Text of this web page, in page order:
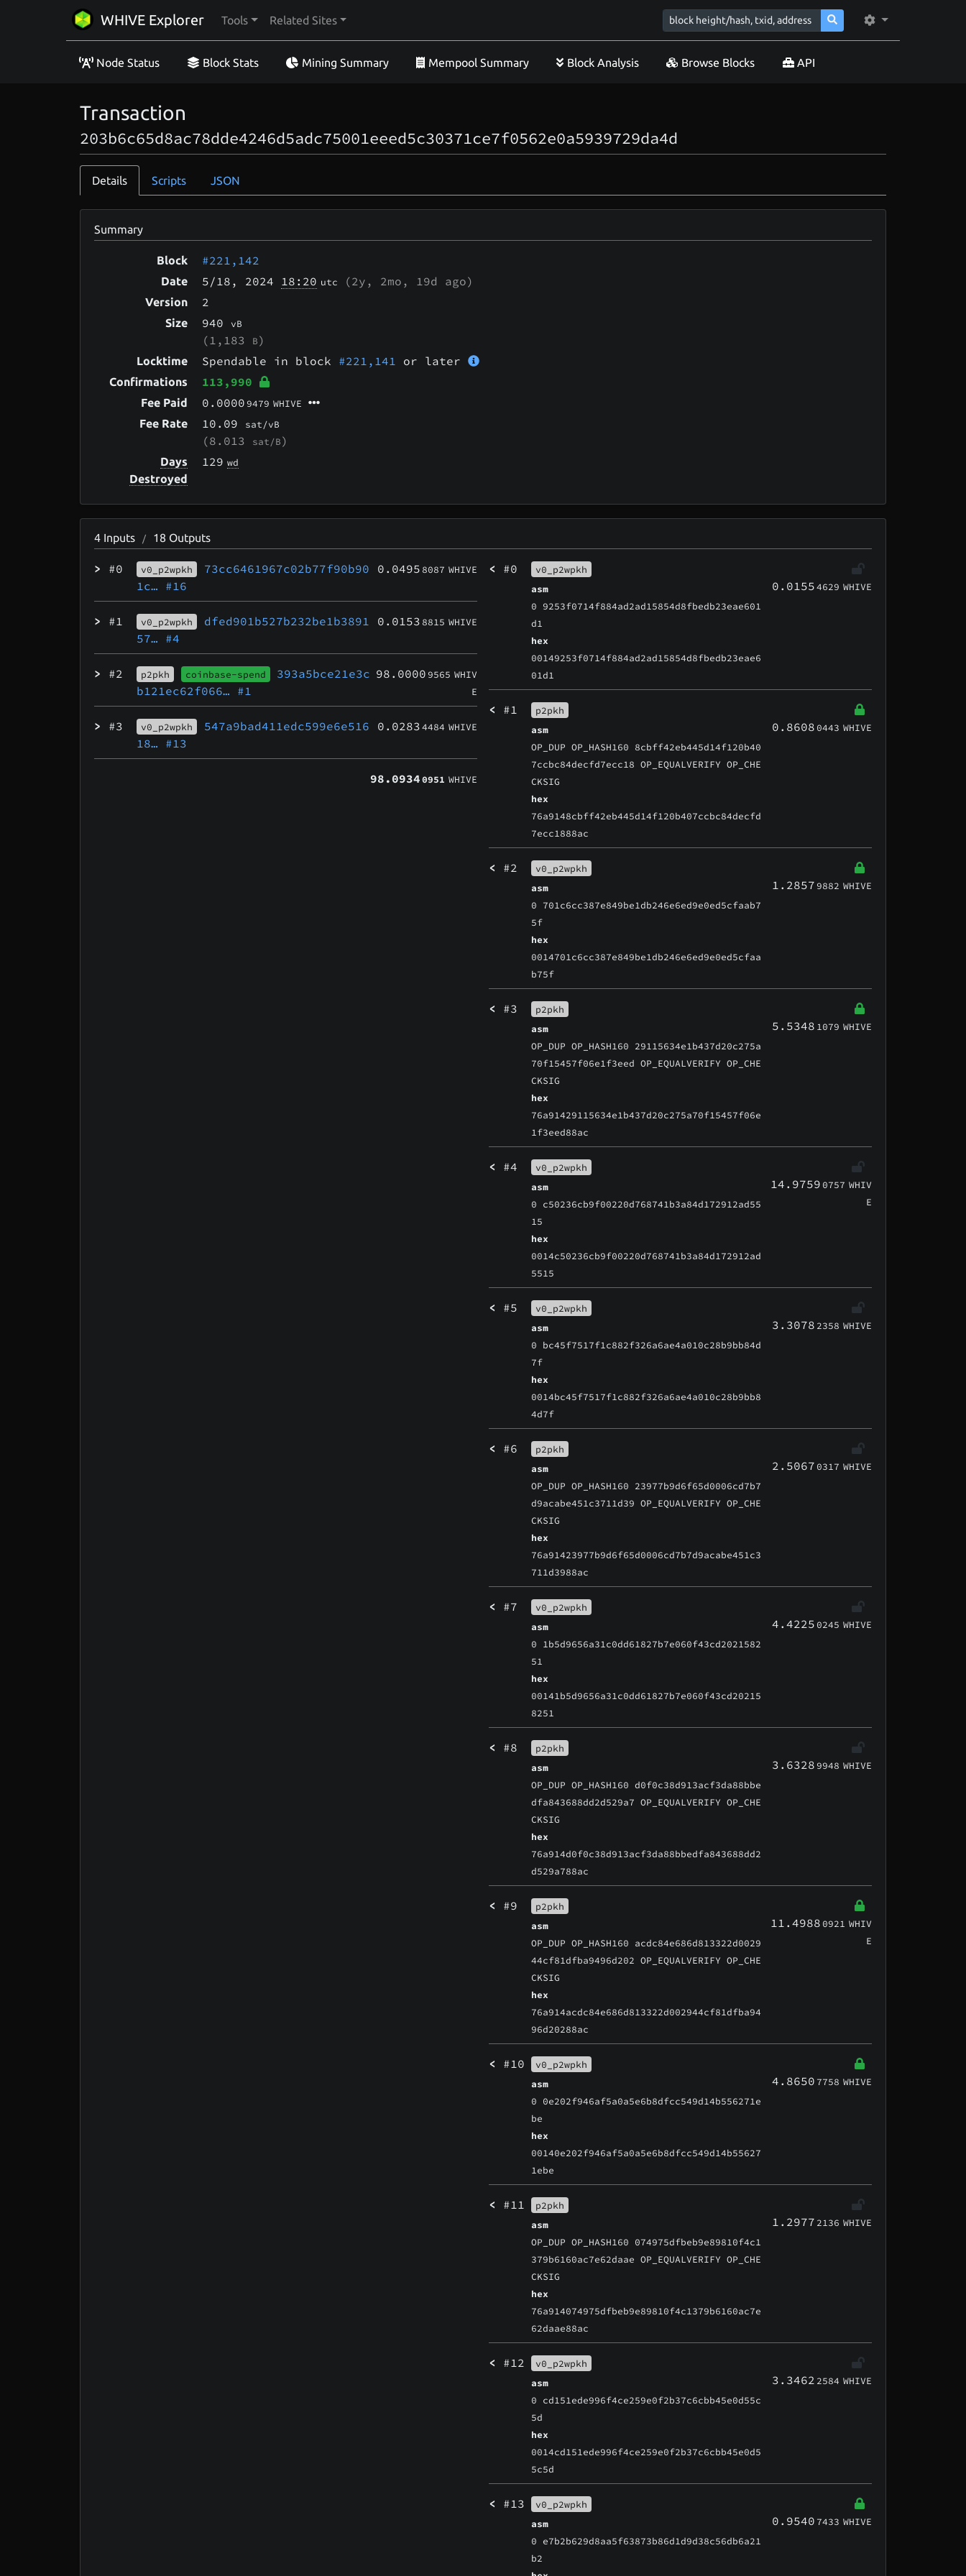
WHIVE Explorer Tools Related Sites
Node Status Block Stats Mining Summary Mempool Summary Block Analysis Browse Blocks API
Transaction
203b6c65d8ac78dde4246d5adc75001eeed5c30371ce7f0562e0a5939729da4d
Details Scripts JSON
Summary
Block #221,142
Date 5/18 , 2024 18:20 utc (2y, 2mo, 19d ago)
Version 2
Size 940 vB
(1,183 B)
Locktime Spendable in block #221,141 or later
Confirmations 113,990
Fee Paid 0.0000 9479 WHIVE
Fee Rate 10.09 sat/vB
(8.013 sat/B)
Days
Destroyed
129 wd
4 Inputs / 18 Outputs
> #0 v0_p2wpkh
73cc6461967c02b77f90b90
1c… #16
0.0495 8087 WHIVE
> #1 v0_p2wpkh
dfed901b527b232be1b3891
57… #4
0.0153 8815 WHIVE
> #2 p2pkh coinbase-spend
393a5bce21e3c
b121ec62f066… #1
98.0000 9565 WHIV
E
> #3 v0_p2wpkh
547a9bad411edc599e6e516
18… #13
0.02834484 WHIVE
98.0934 0951 WHIVE
< #0
v0_p2wpkh
asm
0 9253f0714f884ad2ad15854d8fbedb23eae601
d1
hex
00149253f0714f884ad2ad15854d8fbedb23eae6
01d1
0.01554629 WHIVE
< #1
p2pkh
asm
OP_DUP OP_HASH160 8cbff42eb445d14f120b40
7ccbc84decfd7ecc18 OP_EQUALVERIFY OP_CHE
CKSIG
hex
76a9148cbff42eb445d14f120b407ccbc84decfd
7ecc1888ac
0.8608 0443 WHIVE
< #2
v0_p2wpkh
asm
0 701c6cc387e849be1db246e6ed9e0ed5cfaab7
5f
hex
0014701c6cc387e849be1db246e6ed9e0ed5cfaa
b75f
1.2857 9882 WHIVE
< #3
p2pkh
asm
OP_DUP OP_HASH160 29115634e1b437d20c275a
70f15457f06e1f3eed OP_EQUALVERIFY OP_CHE
CKSIG
hex
76a91429115634e1b437d20c275a70f15457f06e
1f3eed88ac
5.5348 1079 WHIVE
< #4
v0_p2wpkh
asm
0 c50236cb9f00220d768741b3a84d172912ad55
15
hex
0014c50236cb9f00220d768741b3a84d172912ad
5515
14.9759 0757 WHIV
E
< #5
v0_p2wpkh
asm
0 bc45f7517f1c882f326a6ae4a010c28b9bb84d
7f
hex
0014bc45f7517f1c882f326a6ae4a010c28b9bb8
4d7f
3.3078 2358 WHIVE
< #6
p2pkh
asm
OP_DUP OP_HASH160 23977b9d6f65d0006cd7b7
d9acabe451c3711d39 OP_EQUALVERIFY OP_CHE
CKSIG
hex
76a91423977b9d6f65d0006cd7b7d9acabe451c3
711d3988ac
2.5067 0317 WHIVE
< #7
v0_p2wpkh
asm
0 1b5d9656a31c0dd61827b7e060f43cd2021582
51
hex
00141b5d9656a31c0dd61827b7e060f43cd20215
8251
4.4225 0245 WHIVE
< #8
p2pkh
asm
OP_DUP OP_HASH160 d0f0c38d913acf3da88bbe
dfa843688dd2d529a7 OP_EQUALVERIFY OP_CHE
CKSIG
hex
76a914d0f0c38d913acf3da88bbedfa843688dd2
d529a788ac
3.6328 9948 WHIVE
< #9
p2pkh
asm
OP_DUP OP_HASH160 acdc84e686d813322d0029
44cf81dfba9496d202 OP_EQUALVERIFY OP_CHE
CKSIG
hex
76a914acdc84e686d813322d002944cf81dfba94
96d20288ac
11.4988 0921 WHIV
E
< #10
v0_p2wpkh
asm
0 0e202f946af5a0a5e6b8dfcc549d14b556271e
be
hex
00140e202f946af5a0a5e6b8dfcc549d14b55627
1ebe
4.8650 7758 WHIVE
< #11
p2pkh
asm
OP_DUP OP_HASH160 074975dfbeb9e89810f4c1
379b6160ac7e62daae OP_EQUALVERIFY OP_CHE
CKSIG
hex
76a914074975dfbeb9e89810f4c1379b6160ac7e
62daae88ac
1.2977 2136 WHIVE
< #12
v0_p2wpkh
asm
0 cd151ede996f4ce259e0f2b37c6cbb45e0d55c
5d
hex
0014cd151ede996f4ce259e0f2b37c6cbb45e0d5
5c5d
3.3462 2584 WHIVE
< #13
v0_p2wpkh
asm
0 e7b2b629d8aa5f63873b86d1d9d38c56db6a21
b2
0.9540 7433 WHIVE